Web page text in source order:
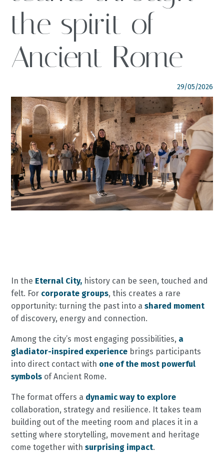
italyscape@italyscape.com
+39 011 2293208
the spirit of
Ancient Rome
29/05/2026
In the Eternal City, history can be seen, touched and
felt. For corporate groups, this creates a rare
opportunity: turning the past into ashared moment
of discovery, energy and connection.
Among the city’s most engaging possibilities, a
gladiator-inspired experience brings participants
into direct contact with one of the most powerful
symbols of Ancient Rome.
The format offers a dynamic way to explore
collaboration, strategy and resilience. It takes team
building out of the meeting room and places it in a
setting where storytelling, movement and heritage
come together withsurprising impact.